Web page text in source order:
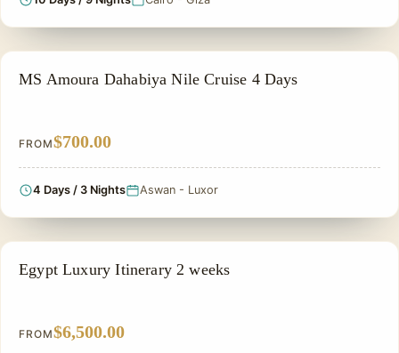
NILE CRUISE TOUR
MS Amoura Dahabiya Nile Cruise 4 Days
FROM$700.00
4 Days / 3 Nights Aswan - Luxor
PRIVATE & HISTORICAL TOUR IN EGYPT
Egypt Luxury Itinerary 2 weeks
FROM$6,500.00